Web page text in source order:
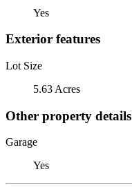
Yes
Exterior features
Lot Size
5.63 Acres
Other property details
Garage
Yes